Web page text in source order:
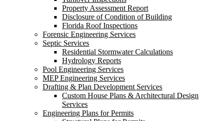
Property Assessment Report
Disclosure of Condition of Building
Florida Roof Inspections
Forensic Engineering Services
Septic Services
Residential Stormwater Calculations
Hydrology Reports
Pool Engineering Services
MEP Engineering Services
Drafting & Plan Development Services
Custom House Plans & Architectural Design
Services
Engineering Plans for Permits